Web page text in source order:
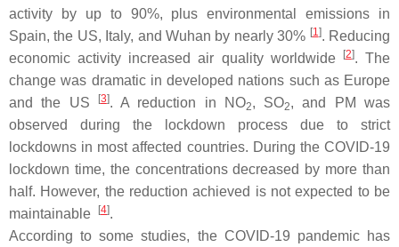
activity by up to 90%, plus environmental emissions in
Spain, the US, Italy, and Wuhan by nearly 30% [1]. Reducing
economic activity increased air quality worldwide
[2]. The
change was dramatic in developed nations such as Europe
and the US
[3]. A reduction in NO2, SO2, and PM was
observed during the lockdown process due to strict
lockdowns in most affected countries. During the COVID-19
lockdown time, the concentrations decreased by more than
half. However, the reduction achieved is not expected to be
maintainable
[4].
According to some studies, the COVID-19 pandemic has